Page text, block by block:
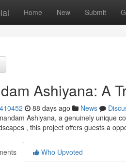
Home New Submit
Ashiyana: A
88 days ago News
Ashiyana, a genuinely unique
, this project offers guests a
Who Upvoted